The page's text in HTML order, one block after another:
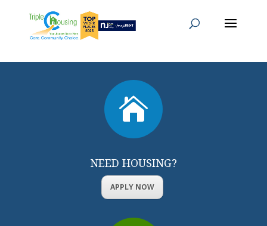

NEED HOUSING?
APPLY NOW